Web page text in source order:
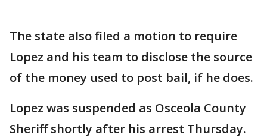
The state also filed a motion to require
Lopez and his team to disclose the source
of the money used to post bail, if he does.
Lopez was suspended as Osceola County
Sheriff shortly after his arrest Thursday.